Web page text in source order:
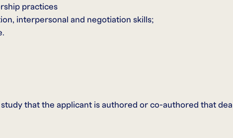
practices
interpersonal and negotiation skills;
that the applicant is authored or co-authored that